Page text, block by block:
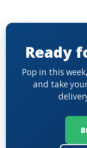
Ready
Pop in this
and take